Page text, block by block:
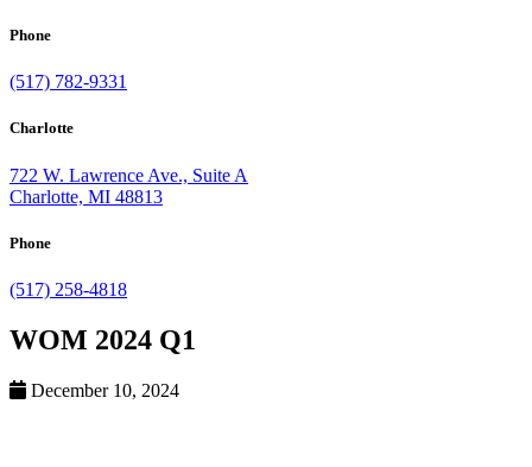
Phone
(517) 782-9331
Charlotte
722 W. Lawrence Ave., Suite A
Charlotte, MI 48813
Phone
(517) 258-4818
WOM 2024 Q1
December 10, 2024